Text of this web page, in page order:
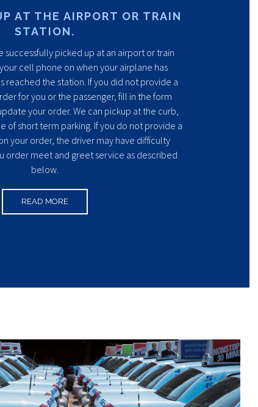
AT THE AIRPORT OR TRAIN
STATION.
successfully picked up at an airport or train
cell phone on when your airplane has
reached the station. If you did not provide a
for you or the passenger, fill in the form
your order. We can pickup at the curb,
of short term parking. If you do not provide a
your order, the driver may have difficulty
order meet and greet service as described
below.
READ MORE